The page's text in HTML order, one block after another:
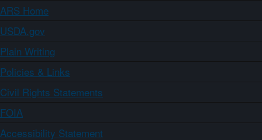
ARS Home
USDA.gov
Plain Writing
Policies & Links
Civil Rights Statements
FOIA
Accessibility Statement